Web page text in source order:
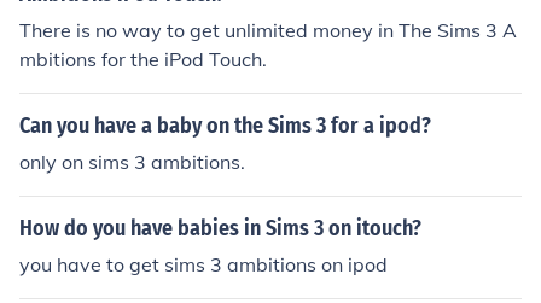
There is no way to get unlimited money in The Sims 3 A
mbitions for the iPod Touch.
Can you have a baby on the Sims 3 for a ipod?
only on sims 3 ambitions.
How do you have babies in Sims 3 on itouch?
you have to get sims 3 ambitions on ipod